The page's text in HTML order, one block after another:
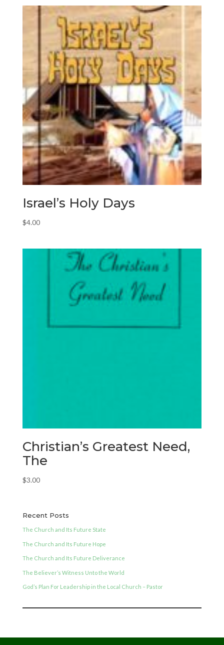
Israel’s Holy Days
$4.00
Christian’s Greatest Need,
The
$3.00
Recent Posts
The Church and Its Future State
The Church and Its Future Hope
The Church and Its Future Deliverance
The Believer’s Witness Unto the World
God’s Plan For Leadership in the Local Church – Pastor